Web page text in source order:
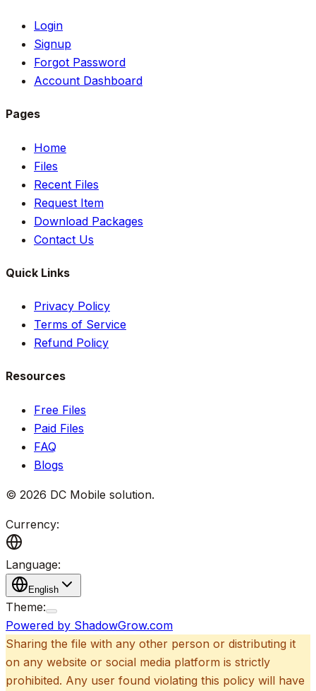
Login
Signup
Forgot Password
Account Dashboard
Pages
Home
Files
Recent Files
Request Item
Download Packages
Contact Us
Quick Links
Privacy Policy
Terms of Service
Refund Policy
Resources
Free Files
Paid Files
FAQ
Blogs
© 2026 DC Mobile solution.
Currency:
Language:
English
Theme:
Powered by ShadowGrow.com
Sharing the file with any other person or distributing it
on any website or social media platform is strictly
prohibited. Any user found violating this policy will have